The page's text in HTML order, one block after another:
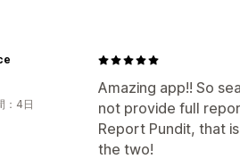
Amazing app!! So
not provide full
Report Pundit, that
the two!
：4日